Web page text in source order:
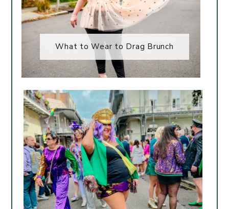
What to Wear to Drag Brunch